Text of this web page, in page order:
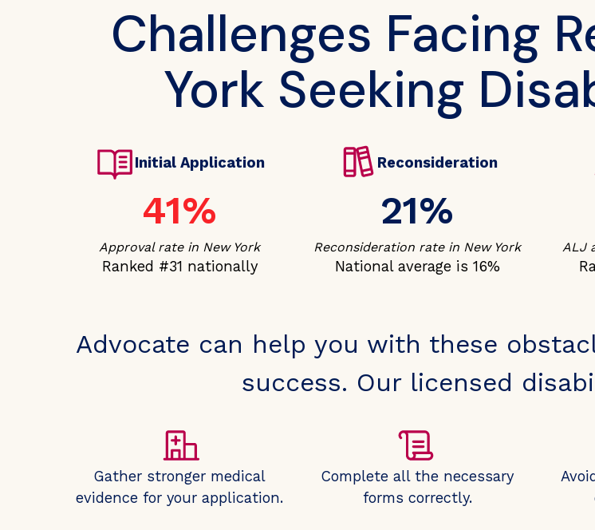
Challenges Facing
York Seeking
Initial Application
41%
Approval rate in New York
Ranked #31 nationally
Reconsideration
21%
Reconsideration rate in New York
National average is 16%
ALJ
Advocate can help you with these
success. Our licensed
Gather stronger medical
evidence for your application.
Complete all the necessary
forms correctly.